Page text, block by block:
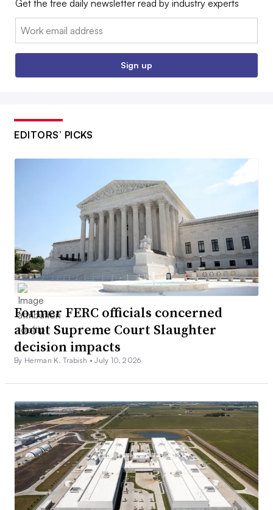
Get the free daily newsletter read by industry experts
Email:
Sign up
EDITORS’ PICKS
Former FERC officials concerned
about Supreme Court Slaughter
decision impacts
By Herman K. Trabish •July 10, 2026